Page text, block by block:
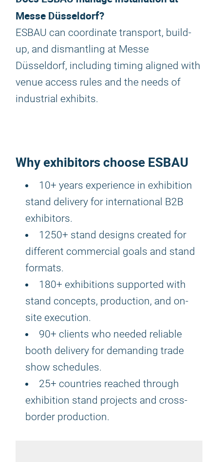
Messe Düsseldorf?
ESBAU can coordinate transport, build-
up, and dismantling at Messe
Düsseldorf, including timing aligned with
venue access rules and the needs of
industrial exhibits.
Why exhibitors choose ESBAU
10+ years experience in exhibition
stand delivery for international B2B
exhibitors.
1250+ stand designs created for
different commercial goals and stand
formats.
180+ exhibitions supported with
stand concepts, production, and on-
site execution.
90+ clients who needed reliable
booth delivery for demanding trade
show schedules.
25+ countries reached through
exhibition stand projects and cross-
border production.